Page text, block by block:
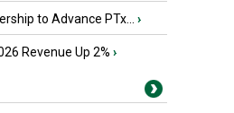
to Advance PTx... ›
Revenue Up 2% ›